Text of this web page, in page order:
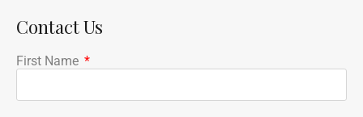
Contact Us
First Name